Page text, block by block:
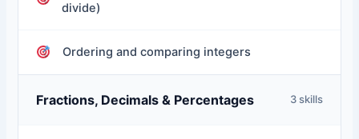
divide)
Ordering and comparing integers
Fractions, Decimals & Percentages 3 skills